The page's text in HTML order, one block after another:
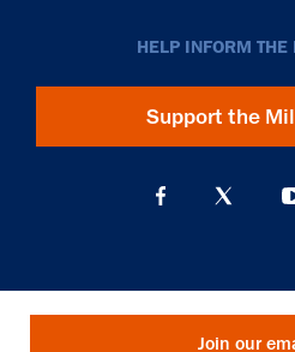
HELP INFORM
Support the
Join our